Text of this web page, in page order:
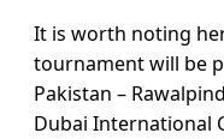
It is worth noting
tournament will be
Pakistan –
Dubai International